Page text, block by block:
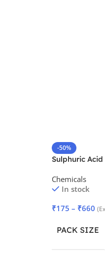
-50%
Sulphuric Acid
Chemicals
In stock
₹175 – ₹660
PACK SIZE